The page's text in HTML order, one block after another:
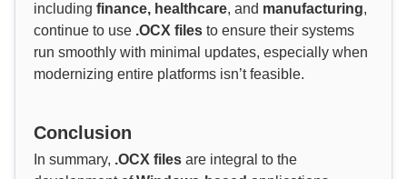
including finance, healthcare, and manufacturing,
continue to use .OCX files to ensure their systems
run smoothly with minimal updates, especially when
modernizing entire platforms isn’t feasible.
Conclusion
In summary, .OCX files are integral to the